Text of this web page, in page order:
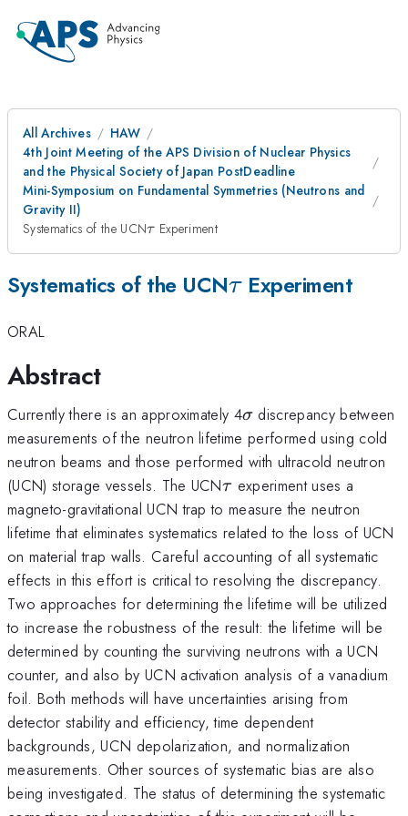
All Archives
HAW
4th Joint Meeting of the APS Division of Nuclear Physics
and the Physical Society of Japan PostDeadline
Mini-Symposium on Fundamental Symmetries (Neutrons and
Gravity II)
Systematics of the UCN\tau
τ Experiment
Systematics of the UCN\tau
τExperiment
ORAL
Abstract
Currently there is an approximately 4\sigma
σ discrepancy between
measurements of the neutron lifetime performed using cold
neutron beams and those performed with ultracold neutron
(UCN) storage vessels. The UCN\tau
τ experiment uses a
magneto-gravitational UCN trap to measure the neutron
lifetime that eliminates systematics related to the loss of UCN
on material trap walls. Careful accounting of all systematic
effects in this effort is critical to resolving the discrepancy.
Two approaches for determining the lifetime will be utilized
to increase the robustness of the result: the lifetime will be
determined by counting the surviving neutrons with a UCN
counter, and also by UCN activation analysis of a vanadium
foil. Both methods will have uncertainties arising from
detector stability and efficiency, time dependent
backgrounds, UCN depolarization, and normalization
measurements. Other sources of systematic bias are also
being investigated. The status of determining the systematic